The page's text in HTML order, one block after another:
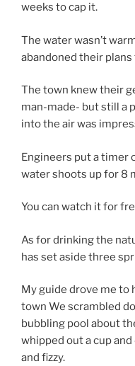
weeks to cap it.
The water wasn’t
abandoned their
The town knew their
man-made- but still a
into the air was
Engineers put a timer
water shoots up for 8
You can watch it for
As for drinking the
has set aside three
My guide drove me
town We scrambled
bubbling pool about
whipped out a cup
and fizzy.